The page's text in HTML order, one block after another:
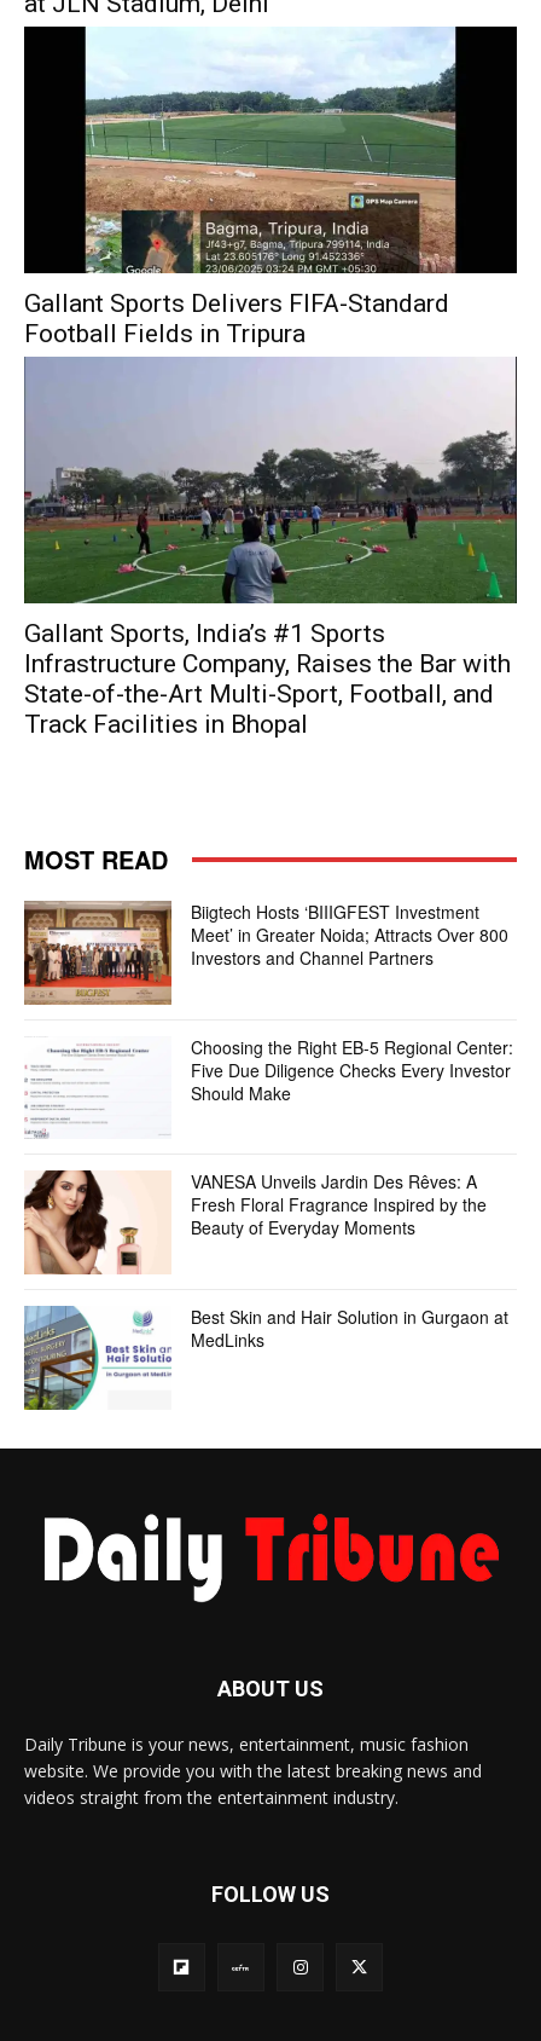
Gallant Sports Delivers FIFA-Standard
Football Fields in Tripura
Gallant Sports, India’s #1 Sports
Infrastructure Company, Raises the Bar with
State-of-the-Art Multi-Sport, Football, and
Track Facilities in Bhopal
MOST READ
Biigtech Hosts ‘BIIIGFEST Investment
Meet’ in Greater Noida; Attracts Over 800
Investors and Channel Partners
Choosing the Right EB-5 Regional Center:
Five Due Diligence Checks Every Investor
Should Make
VANESA Unveils Jardin Des Rêves: A
Fresh Floral Fragrance Inspired by the
Beauty of Everyday Moments
Best Skin and Hair Solution in Gurgaon at
MedLinks
ABOUT US
Daily Tribune is your news, entertainment, music fashion
website. We provide you with the latest breaking news and
videos straight from the entertainment industry.
FOLLOW US